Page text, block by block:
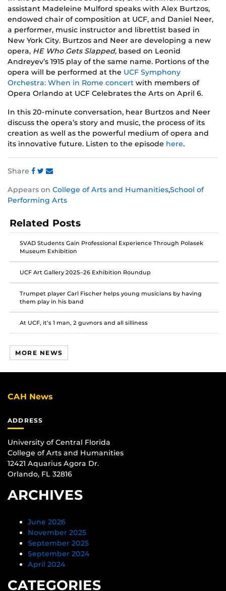
assistant Madeleine Mulford speaks with Alex Burtzos,
endowed chair of composition at UCF, and Daniel Neer,
a performer, music instructor and librettist based in
New York City. Burtzos and Neer are developing a new
opera, HE Who Gets Slapped, based on Leonid
Andreyev’s 1915 play of the same name. Portions of the
opera will be performed at the UCF Symphony
Orchestra: When in Rome concert with members of
Opera Orlando at UCF Celebrates the Arts on April 6.
In this 20-minute conversation, hear Burtzos and Neer
discuss the opera’s story and music, the process of its
creation as well as the powerful medium of opera and
its innovative future. Listen to the episode here.
Share
this
post
Facebook
this
post
Twitter
this
post
Instagram
Appears on College of Arts and Humanities,School of
Performing Arts
Related Posts
SVAD Students Gain Professional Experience Through Polasek
Museum Exhibition
UCF Art Gallery 2025–26 Exhibition Roundup
Trumpet player Carl Fischer helps young musicians by having
them play in his band
At UCF, it’s 1 man, 2 guvnors and all silliness
MORE NEWS
CAH News
ADDRESS
University of Central Florida
College of Arts and Humanities
12421 Aquarius Agora Dr.
Orlando, FL 32816
ARCHIVES
June 2026
November 2025
September 2025
September 2024
April 2024
CATEGORIES